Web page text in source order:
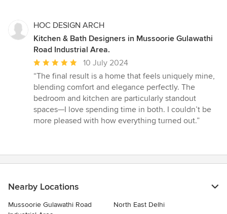
HOC DESIGN ARCH
Kitchen & Bath Designers in Mussoorie Gulawathi
Road Industrial Area.
Average
rating:
5
out
of
5
10 July 2024
“The final result is a home that feels uniquely mine,
blending comfort and elegance perfectly. The
bedroom and kitchen are particularly standout
spaces—I love spending time in both. I couldn’t be
more pleased with how everything turned out.”
Nearby Locations
Mussoorie Gulawathi Road
North East Delhi